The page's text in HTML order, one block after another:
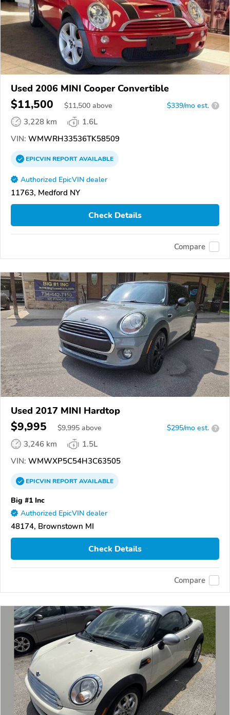
Used 2006 MINI Cooper Convertible
$11,500 $11,500 above $339/mo est. ?
3,228 km
1.6L
VIN: WMWRH33536TK58509
EPICVINREPORTAVAILABLE
Authorized EpicVIN dealer
11763, Medford NY
Check Details
Compare
Used 2017 MINI Hardtop
$9,995 $9,995 above $295/mo est. ?
3,246 km
1.5L
VIN: WMWXP5C54H3C63505
EPICVINREPORTAVAILABLE
Big #1 Inc
Authorized EpicVIN dealer
48174, Brownstown MI
Check Details
Compare